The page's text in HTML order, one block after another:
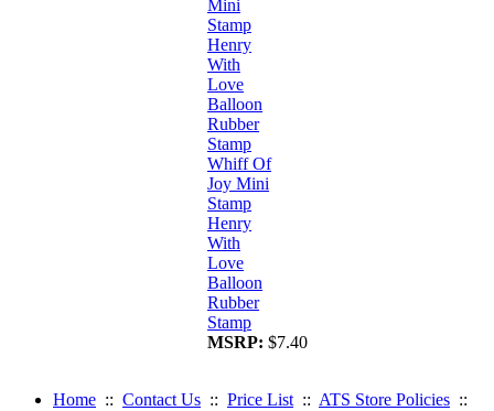
Whiff Of
Joy Mini
Stamp
Henry
With
Love
Balloon
Rubber
Stamp
MSRP: $7.40
Home :: Contact Us :: Price List :: ATS Store Policies ::